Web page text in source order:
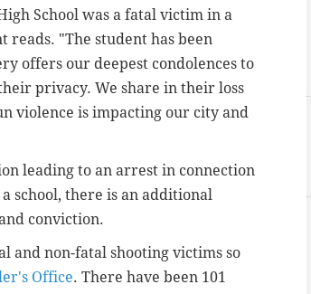
School was a fatal victim in a
reads. "The student has been
offers our deepest condolences to
privacy. We share in their loss
violence is impacting our city and
leading to an arrest in connection
school, there is an additional
conviction.
and non-fatal shooting victims so
Office. There have been 101